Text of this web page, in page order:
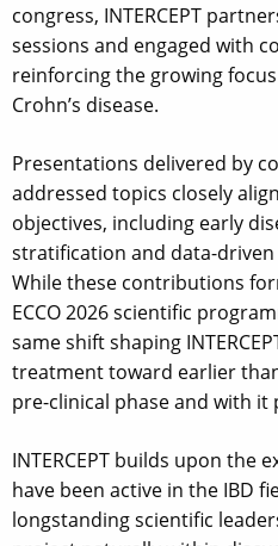
congress, INTERCEPT
sessions and engaged with
reinforcing the growing
Crohn’s disease.
Presentations delivered by
addressed topics closely
objectives, including early
stratification and data-
While these contributions
ECCO 2026 scientific
same shift shaping
treatment toward earlier
pre-clinical phase and with
INTERCEPT builds upon the
have been active in the IBD
longstanding scientific